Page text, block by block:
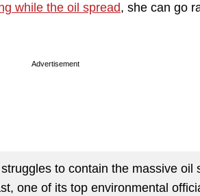
while the oil spread, she can go
Advertisement
to contain the massive oil
one of its top environmental